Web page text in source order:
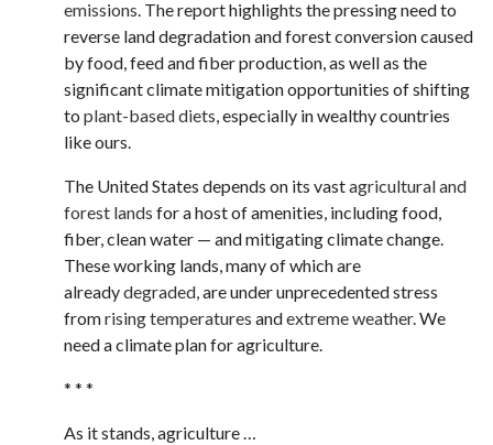
emissions. The report highlights the pressing need to
reverse land degradation and forest conversion caused
by food, feed and fiber production, as well as the
significant climate mitigation opportunities of shifting
to plant-based diets, especially in wealthy countries
like ours.
The United States depends on its vastagricultural and
forest lands for a host of amenities, including food,
fiber, clean water — and mitigating climate change.
These working lands, many of which are
alreadydegraded,are under unprecedented stress
fromrising temperatures andextreme weather. We
need a climate plan for agriculture.
* * *
As it stands, agriculture …